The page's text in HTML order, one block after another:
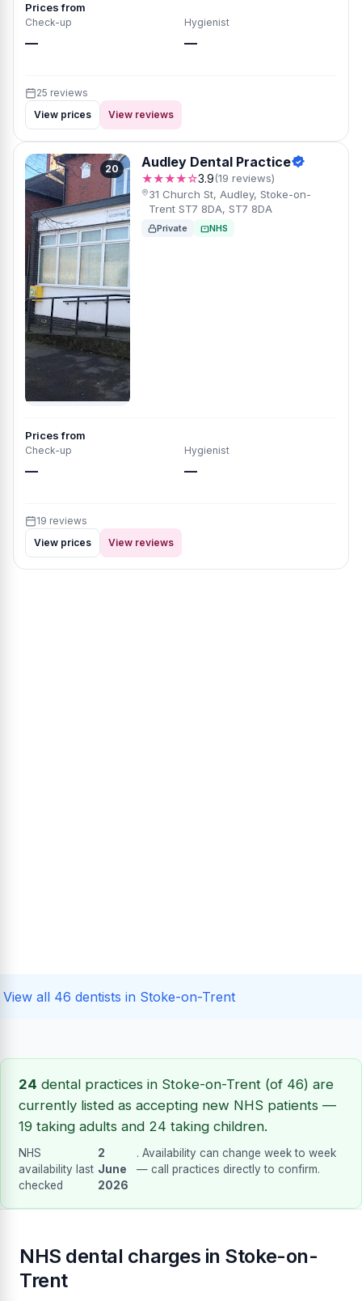
Prices from
Check-up
—
Hygienist
—
25 reviews
View prices
View reviews
20 Audley Dental Practice
★★★★☆3.9(19 reviews)
31 Church St, Audley, Stoke-on-
Trent ST7 8DA, ST7 8DA
Private NHS
Prices from
Check-up
—
Hygienist
—
19 reviews
View prices
View reviews
View all 46 dentists in Stoke-on-Trent
24 dental practices in Stoke-on-Trent (of 46) are
currently listed as accepting new NHS patients —
19 taking adults and 24 taking children.
NHS
availability last
checked
2
June
2026
. Availability can change week to week
— call practices directly to confirm.
NHS dental charges in Stoke-on-
Trent